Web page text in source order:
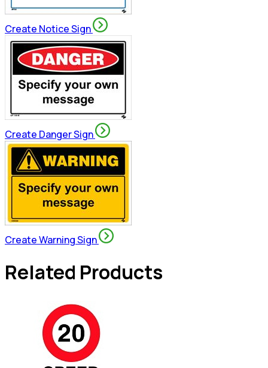
Create Notice Sign
Create Danger Sign
Create Warning Sign
Related Products